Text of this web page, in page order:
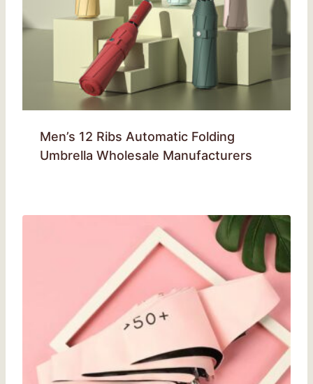
Men’s 12 Ribs Automatic Folding
Umbrella Wholesale Manufacturers